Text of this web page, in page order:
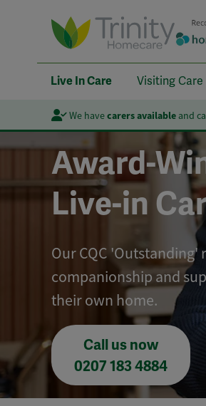
Live In Care Visiting Care
We havecarers availableand
Award-
Live-in
Our CQC 'Outstanding'
companionship and
their own home.
Call us now
0207 183 4884